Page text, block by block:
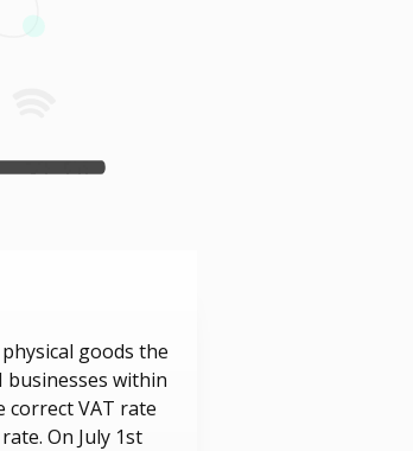
goods the
businesses within
correct VAT rate
On July 1st